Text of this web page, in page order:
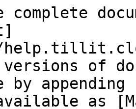
complete
versions of
by
as